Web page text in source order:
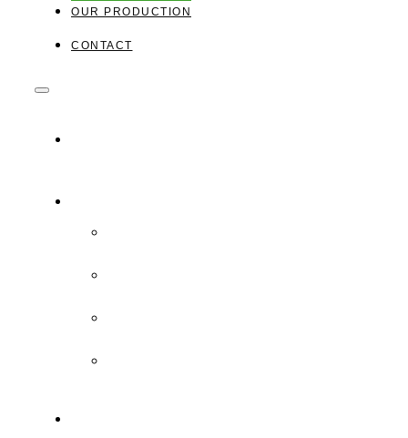
OUR PRODUCTION
CONTACT